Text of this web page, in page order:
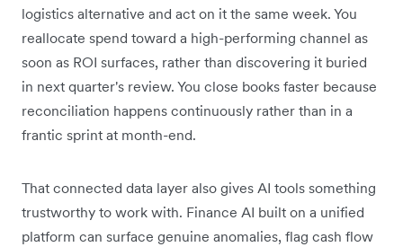
logistics alternative and act on it the same week. You
reallocate spend toward a high-performing channel as
soon as ROI surfaces, rather than discovering it buried
in next quarter's review. You close books faster because
reconciliation happens continuously rather than in a
frantic sprint at month-end.
That connected data layer also gives AI tools something
trustworthy to work with. Finance AI built on a unified
platform can surface genuine anomalies, flag cash flow